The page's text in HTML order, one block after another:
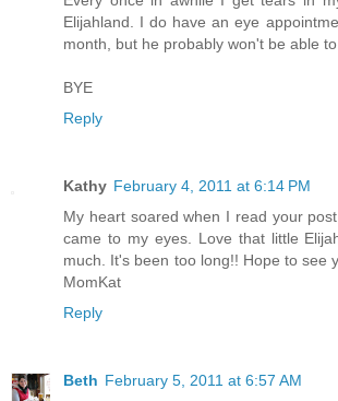
Elijahland. I do have an eye
month, but he probably won't be able
BYE
Reply
Kathy February 4, 2011 at 6:14 PM
My heart soared when I read your
came to my eyes. Love that little
much. It's been too long!! Hope to see
MomKat
Reply
Beth February 5, 2011 at 6:57 AM